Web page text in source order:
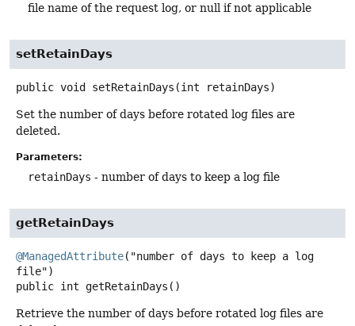
file name of the request log, or null if not applicable
setRetainDays
public void setRetainDays (int retainDays)
Set the number of days before rotated log files are
deleted.
Parameters:
retainDays - number of days to keep a log file
getRetainDays
@ManagedAttribute("number of days to keep a log
public int getRetainDays ()
Retrieve the number of days before rotated log files are